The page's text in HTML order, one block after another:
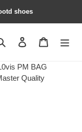
shoes
Search Contact us
PM BAG
Quality